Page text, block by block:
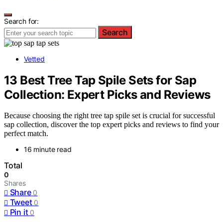
Search for:
Search
Vetted
13 Best Tree Tap Spile Sets for Sap
Collection: Expert Picks and Reviews
Because choosing the right tree tap spile set is crucial for successful
sap collection, discover the top expert picks and reviews to find your
perfect match.
16 minute read
Total
0
Shares
Share 0
Tweet 0
Pin it 0